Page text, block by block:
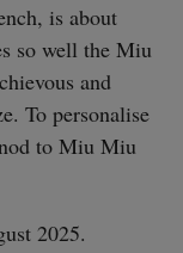
is about
so well the Miu
and
To personalise
to Miu Miu
2025.